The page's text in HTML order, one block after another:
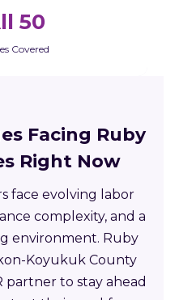
50
Covered
Facing Ruby
Right Now
face evolving labor
complexity, and a
environment. Ruby
Koyukuk County
partner to stay ahead